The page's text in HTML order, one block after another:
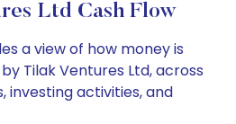
Ltd Cash Flow
a view of how money is
Tilak Ventures Ltd, across
investing activities, and